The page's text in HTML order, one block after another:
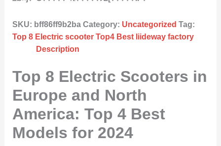
SKU: bff86ff9b2ba Category: Uncategorized Tag:
Top 8 Electric scooter Top4 Best liideway factory
Description
Top 8 Electric Scooters in
Europe and North
America: Top 4 Best
Models for 2024